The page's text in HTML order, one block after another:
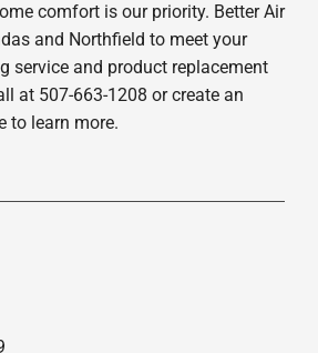
comfort is our priority. Better Air
and Northfield to meet your
service and product replacement
at 507-663-1208 or create an
to learn more.